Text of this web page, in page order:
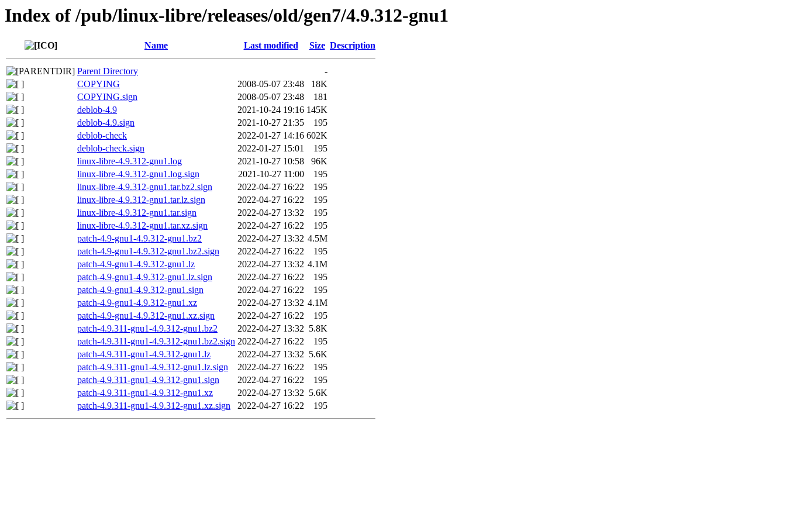
Index of /pub/linux-libre/releases/old/gen7/4.9.312-gnu1
Name Last modified Size Description
Parent Directory
-
COPYING
2008-05-07 23:48
18K
COPYING.sign
2008-05-07 23:48
181
deblob-4.9
2021-10-24 19:16 145K
deblob-4.9.sign
2021-10-27 21:35
195
deblob-check
2022-01-27 14:16 602K
deblob-check.sign
2022-01-27 15:01
195
linux-libre-4.9.312-gnu1.log
2021-10-27 10:58
96K
linux-libre-4.9.312-gnu1.log.sign
2021-10-27 11:00
195
linux-libre-4.9.312-gnu1.tar.bz2.sign
2022-04-27 16:22
195
linux-libre-4.9.312-gnu1.tar.lz.sign
2022-04-27 16:22
195
linux-libre-4.9.312-gnu1.tar.sign
2022-04-27 13:32
195
linux-libre-4.9.312-gnu1.tar.xz.sign
2022-04-27 16:22
195
patch-4.9-gnu1-4.9.312-gnu1.bz2
2022-04-27 13:32 4.5M
patch-4.9-gnu1-4.9.312-gnu1.bz2.sign
2022-04-27 16:22
195
patch-4.9-gnu1-4.9.312-gnu1.lz
2022-04-27 13:32 4.1M
patch-4.9-gnu1-4.9.312-gnu1.lz.sign
2022-04-27 16:22
195
patch-4.9-gnu1-4.9.312-gnu1.sign
2022-04-27 16:22
195
patch-4.9-gnu1-4.9.312-gnu1.xz
2022-04-27 13:32 4.1M
patch-4.9-gnu1-4.9.312-gnu1.xz.sign
2022-04-27 16:22
195
patch-4.9.311-gnu1-4.9.312-gnu1.bz2
2022-04-27 13:32 5.8K
patch-4.9.311-gnu1-4.9.312-gnu1.bz2.sign 2022-04-27 16:22
195
patch-4.9.311-gnu1-4.9.312-gnu1.lz
2022-04-27 13:32 5.6K
patch-4.9.311-gnu1-4.9.312-gnu1.lz.sign
2022-04-27 16:22
195
patch-4.9.311-gnu1-4.9.312-gnu1.sign
2022-04-27 16:22
195
patch-4.9.311-gnu1-4.9.312-gnu1.xz
2022-04-27 13:32 5.6K
patch-4.9.311-gnu1-4.9.312-gnu1.xz.sign
2022-04-27 16:22 195